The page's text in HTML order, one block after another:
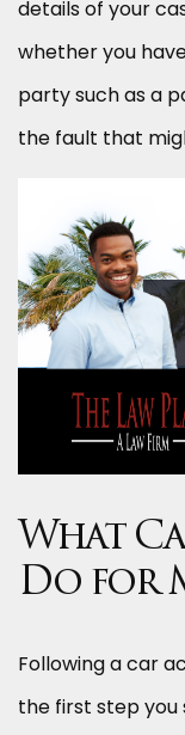
details of your
whether you
party such as a
the fault that
What
Do for
Following a car
the first step you